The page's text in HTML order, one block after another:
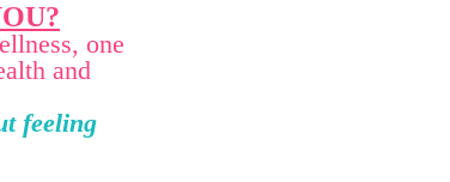
one
and
feeling